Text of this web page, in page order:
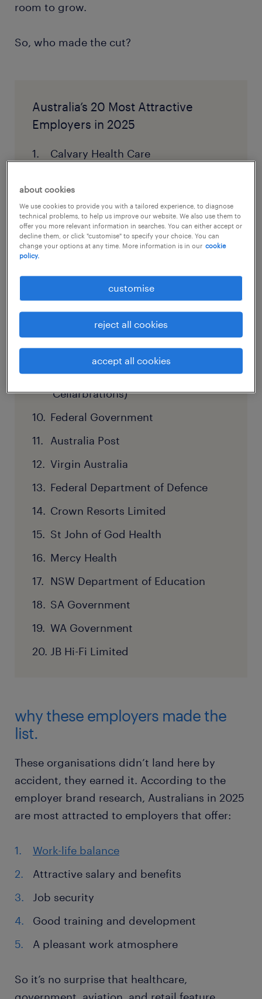
room to grow.
So, who made the cut?
Australia’s 20 Most Attractive
Employers in 2025
Calvary Health Care
NSW Department of Communities
& Justice
Qantas
Endeavour Group (including ALH
Healthscope
NSW Health
Metcash (IGA, Mitre 10,
Cellarbrations)
Federal Government
Australia Post
Virgin Australia
Federal Department of Defence
Crown Resorts Limited
St John of God Health
Mercy Health
NSW Department of Education
SA Government
WA Government
JB Hi-Fi Limited
why these employers made the
list.
These organisations didn’t land here by
accident, they earned it. According to the
employer brand research, Australians in 2025
are most attracted to employers that offer:
Work-life balance
Attractive salary and benefits
Job security
Good training and development
A pleasant work atmosphere
So it’s no surprise that healthcare,
about cookies
We use cookies to provide you with a tailored experience, to diagnose
technical problems, to help us improve our website. We also use them to
offer you more relevant information in searches. You can either accept or
decline them, or click "customise" to specify your choice. You can
change your options at any time. More information is in our cookie
policy.
customise
reject all cookies
accept all cookies